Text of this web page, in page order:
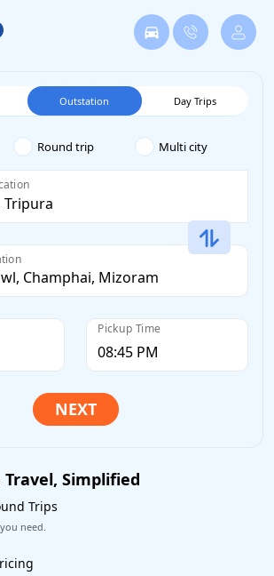
Outstation Day Trips
Round trip Multi city
Pickup Time
Simplified
Trips
need.